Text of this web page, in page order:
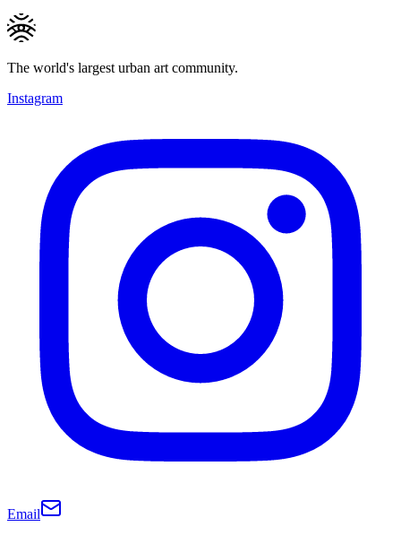
The world's largest urban art community.
Instagram
Email